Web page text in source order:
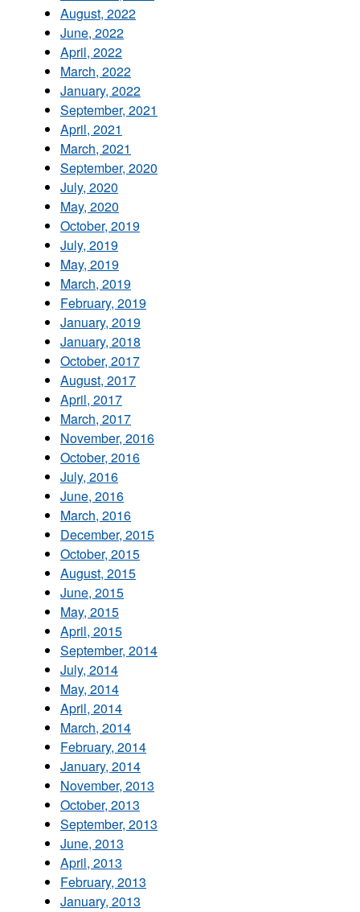
August, 2022
June, 2022
April, 2022
March, 2022
January, 2022
September, 2021
April, 2021
March, 2021
September, 2020
July, 2020
May, 2020
October, 2019
July, 2019
May, 2019
March, 2019
February, 2019
January, 2019
January, 2018
October, 2017
August, 2017
April, 2017
March, 2017
November, 2016
October, 2016
July, 2016
June, 2016
March, 2016
December, 2015
October, 2015
August, 2015
June, 2015
May, 2015
April, 2015
September, 2014
July, 2014
May, 2014
April, 2014
March, 2014
February, 2014
January, 2014
November, 2013
October, 2013
September, 2013
June, 2013
April, 2013
February, 2013
January, 2013